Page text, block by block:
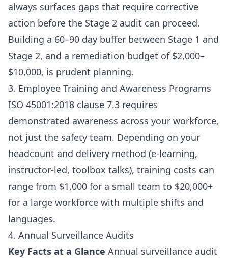
always surfaces gaps that require corrective
action before the Stage 2 audit can proceed.
Building a 60–90 day buffer between Stage 1 and
Stage 2, and a remediation budget of $2,000–
$10,000, is prudent planning.
3. Employee Training and Awareness Programs
ISO 45001:2018 clause 7.3 requires
demonstrated awareness across your workforce,
not just the safety team. Depending on your
headcount and delivery method (e-learning,
instructor-led, toolbox talks), training costs can
range from $1,000 for a small team to $20,000+
for a large workforce with multiple shifts and
languages.
4. Annual Surveillance Audits
Key Facts at a Glance Annual surveillance audit